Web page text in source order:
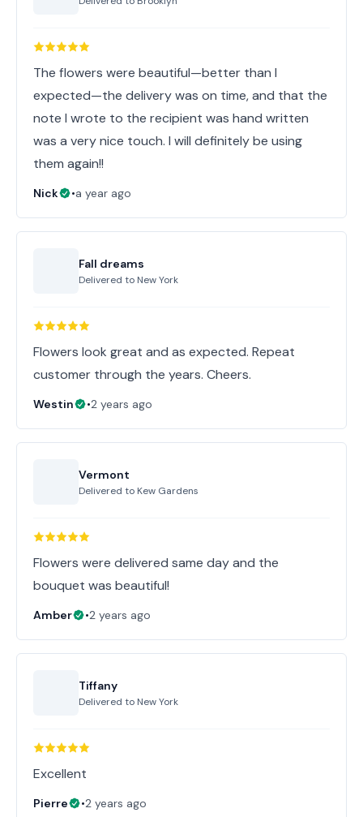
The flowers were beautiful—better than I
expected—the delivery was on time, and that the
note I wrote to the recipient was hand written
was a very nice touch. I will definitely be using
them again!!
Nick •a year ago
Fall dreams
Delivered to New York
Flowers look great and as expected. Repeat
customer through the years. Cheers.
Westin •2 years ago
Vermont
Delivered to Kew Gardens
Flowers were delivered same day and the
bouquet was beautiful!
Amber •2 years ago
Tiffany
Delivered to New York
Excellent
Pierre •2 years ago